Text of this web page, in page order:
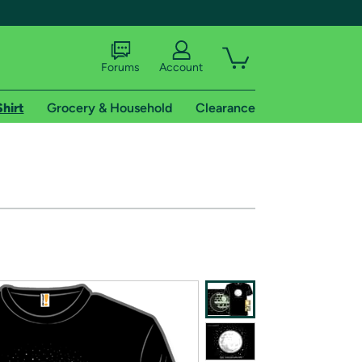
of Amazon Prime
Forums Account
Grocery & Household Clearance